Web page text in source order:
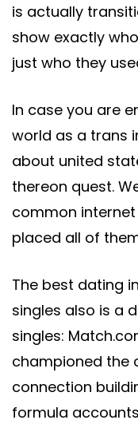
is actually
show exactly
just who they
In case you are
world as a trans
about united
thereon quest.
common
placed all of
The best dating
singles also is a
singles:
championed the
connection
formula